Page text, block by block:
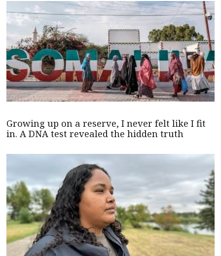
Growing up on a reserve, I never felt like I fit
in. A DNA test revealed the hidden truth